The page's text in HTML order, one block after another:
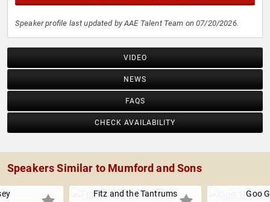
Speaker profile last updated by AAE Talent Team on 07/20/2026.
VIDEO
NEWS
FAQS
CHECK AVAILABILITY
Speakers Similar to Mumford and Sons
Fitz and the Tantrums Goo